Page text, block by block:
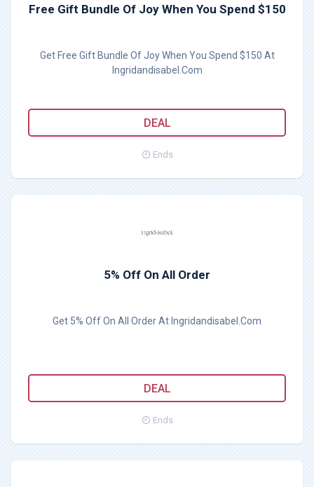
Free Gift Bundle Of Joy When You Spend $150
Get Free Gift Bundle Of Joy When You Spend $150 At
Ingridandisabel.Com
DEAL
Ends
5% Off On All Order
Get 5% Off On All Order At Ingridandisabel.Com
DEAL
Ends